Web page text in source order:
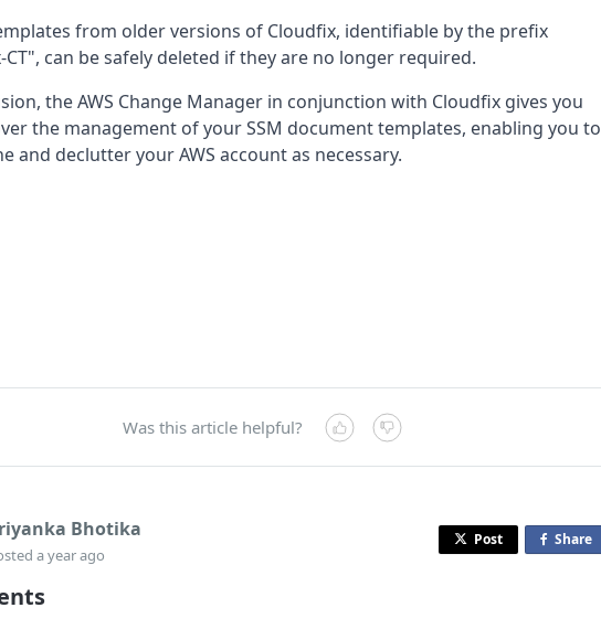
from older versions of Cloudfix, identifiable by the prefix
CT", can be safely deleted if they are no longer required.
the AWS Change Manager in conjunction with Cloudfix gives you
the management of your SSM document templates, enabling you to
and declutter your AWS account as necessary.
Was this article helpful?
Bhotika
a year ago
Post Share